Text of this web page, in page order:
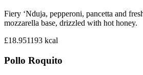
Fiery ‘Nduja, pepperoni, pancetta and
mozzarella base, drizzled with hot honey.
£18.951193 kcal
Pollo Roquito